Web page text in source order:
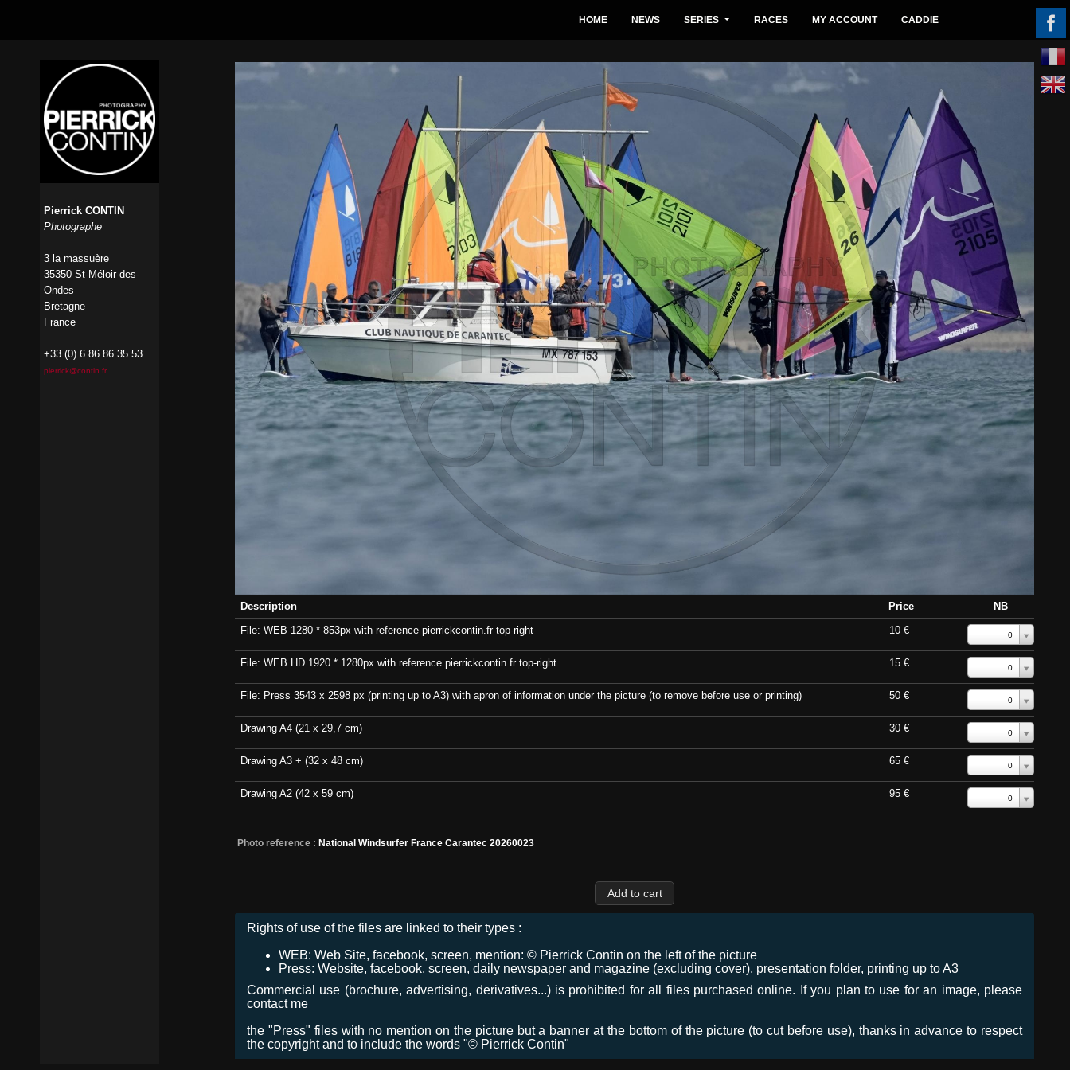
Description Price
NB
File: WEB 1280 * 853px with reference pierrickcontin.fr top-right
10 € 0
File: WEB HD 1920 * 1280px with reference pierrickcontin.fr top-right 15 € 0
File: Press 3543 x 2598 px (printing up to A3) with apron of information under the picture (to remove before use or printing) 50 € 0
Drawing A4 (21 x 29,7 cm) 30 € 0
Drawing A3 + (32 x 48 cm) 65 € 0
Drawing A2 (42 x 59 cm) 95 € 0
Photo reference : National Windsurfer France Carantec 20260023
Rights of use of the files are linked to their types :
WEB: Web Site, facebook, screen, mention: © Pierrick Contin on the left of the picture
Press: Website, facebook, screen, daily newspaper and magazine (excluding cover), presentation folder, printing up to A3
Commercial use (brochure, advertising, derivatives...) is prohibited for all files purchased online. If you plan to use for an image, please
contact me
the "Press" files with no mention on the picture but a banner at the bottom of the picture (to cut before use), thanks in advance to respect
the copyright and to include the words "© Pierrick Contin"
HOME NEWS SERIES RACES MY ACCOUNT CADDIE
Pierrick CONTIN
Photographe
3 la massuère
35350 St-Méloir-des-
Ondes
Bretagne
France
+33 (0) 6 86 86 35 53
pierrick@contin.fr